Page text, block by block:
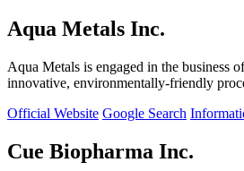
Aqua Metals Inc.
Aqua Metals is engaged in the business
innovative, environmentally-friendly
Official Website Google Search
Cue Biopharma Inc.